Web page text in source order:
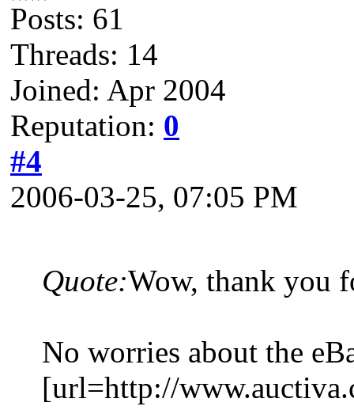
Posts: 61
Threads: 14
Joined: Apr 2004
Reputation: 0
#4
2006-03-25, 07:05 PM
Quote:Wow, thank you
No worries about the
[url=http://